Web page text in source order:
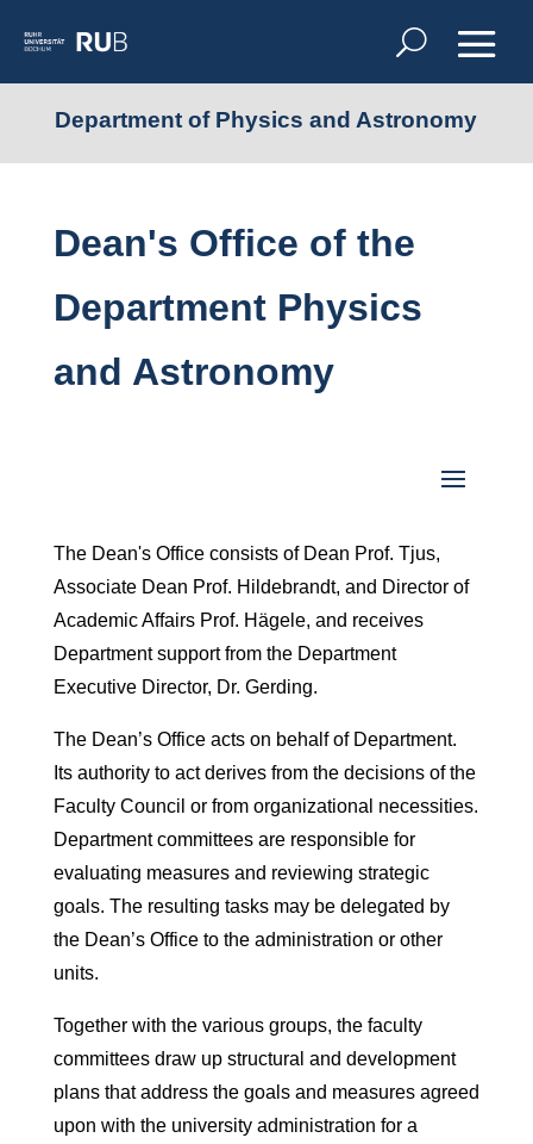
Department of Physics and Astronomy
Dean's Office of the
Department Physics
and Astronomy
The Dean's Office consists of Dean Prof. Tjus,
Associate Dean Prof. Hildebrandt, and Director of
Academic Affairs Prof. Hägele, and receives
Department support from the Department
Executive Director, Dr. Gerding.
The Dean’s Office acts on behalf of Department.
Its authority to act derives from the decisions of the
Faculty Council or from organizational necessities.
Department committees are responsible for
evaluating measures and reviewing strategic
goals. The resulting tasks may be delegated by
the Dean’s Office to the administration or other
units.
Together with the various groups, the faculty
committees draw up structural and development
plans that address the goals and measures agreed
upon with the university administration for a